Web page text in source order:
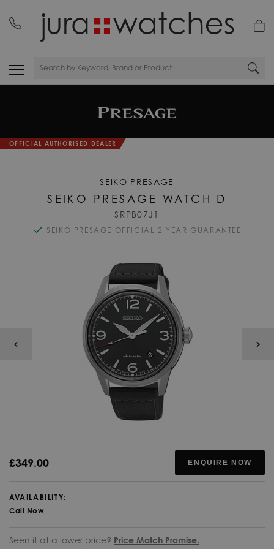
OFFICIAL AUTHORISED DEALER
SEIKO PRESAGE
SEIKO PRESAGE WATCH D
SRPB07J1
SEIKO PRESAGE OFFICIAL 2 YEAR GUARANTEE
£349.00 ENQUIRE NOW
AVAILABILITY:
Call Now
Seen it at a lower price? Price Match Promise.